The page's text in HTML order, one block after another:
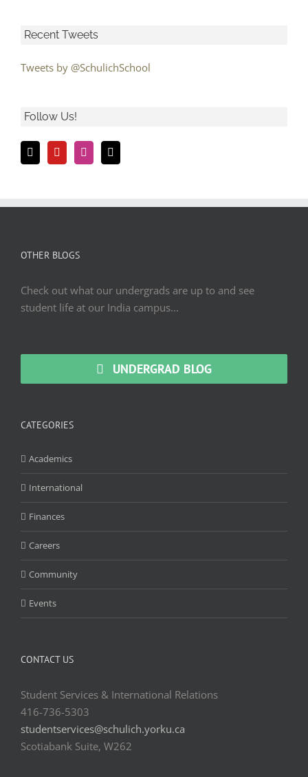
Recent Tweets
Tweets by @SchulichSchool
Follow Us!
OTHER BLOGS
Check out what our undergrads are up to and see
student life at our India campus...
UNDERGRAD BLOG
CATEGORIES
Academics
International
Finances
Careers
Community
Events
CONTACT US
Student Services & International Relations
416-736-5303
studentservices@schulich.yorku.ca
Scotiabank Suite, W262